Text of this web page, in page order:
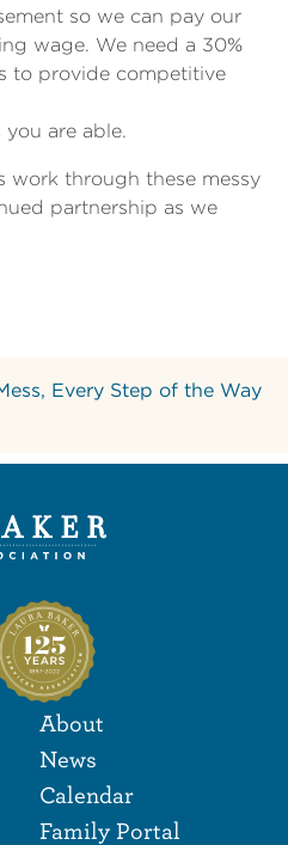
so we can pay our
wage. We need a 30%
to provide competitive
are able.
work through these messy
partnership as we
Every Step of the Way
Footer
About
News
Calendar
Family Portal